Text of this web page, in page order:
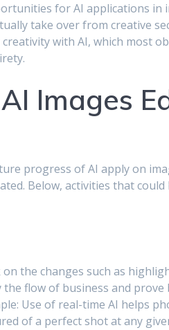
for AI applications in
take over from creative
with AI, which most
Images
progress of AI apply on
Below, activities that could
the changes such as
flow of business and prove
Use of real-time AI helps
of a perfect shot at any